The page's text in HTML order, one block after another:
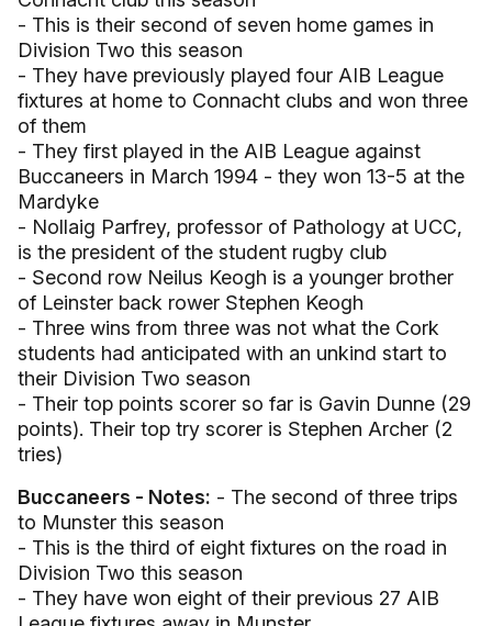
- This is their second of seven home games in
Division Two this season
- They have previously played four AIB League
fixtures at home to Connacht clubs and won three
of them
- They first played in the AIB League against
Buccaneers in March 1994 - they won 13-5 at the
Mardyke
- Nollaig Parfrey, professor of Pathology at UCC,
is the president of the student rugby club
- Second row Neilus Keogh is a younger brother
of Leinster back rower Stephen Keogh
- Three wins from three was not what the Cork
students had anticipated with an unkind start to
their Division Two season
- Their top points scorer so far is Gavin Dunne (29
points). Their top try scorer is Stephen Archer (2
tries)
Buccaneers - Notes: - The second of three trips
to Munster this season
- This is the third of eight fixtures on the road in
Division Two this season
- They have won eight of their previous 27 AIB